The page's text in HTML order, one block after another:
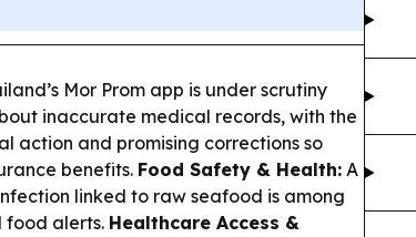
Mor Prom app is under scrutiny
inaccurate medical records, with the
action and promising corrections so
benefits. Food Safety & Health: A
linked to raw seafood is among
food alerts. Healthcare Access &